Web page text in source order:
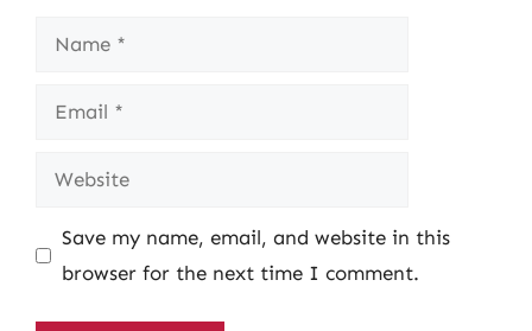
Name
Email
Website
Save my name, email, and website in this
browser for the next time I comment.